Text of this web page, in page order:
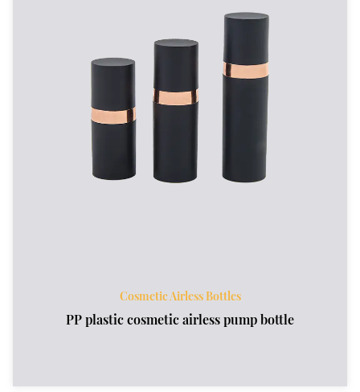
Cosmetic Airless Bottles
PP plastic cosmetic airless pump bottle